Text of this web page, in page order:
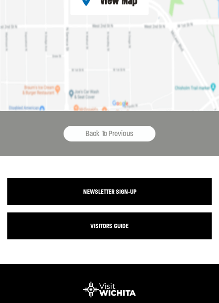
Back To Previous
NEWSLETTER SIGN-UP
VISITORS GUIDE